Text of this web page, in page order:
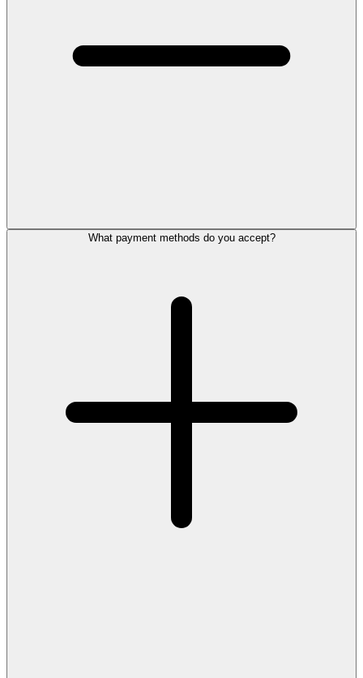
What payment methods do you accept?